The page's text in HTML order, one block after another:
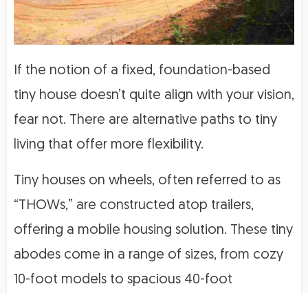
If the notion of a fixed, foundation-based
tiny house doesn’t quite align with your vision,
fear not. There are alternative paths to tiny
living that offer more flexibility.
Tiny houses on wheels, often referred to as
“THOWs,” are constructed atop trailers,
offering a mobile housing solution. These tiny
abodes come in a range of sizes, from cozy
10-foot models to spacious 40-foot